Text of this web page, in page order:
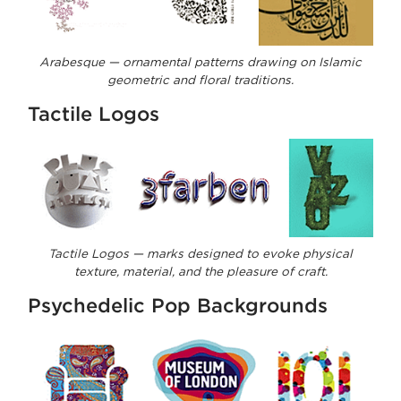
Arabesque — ornamental patterns drawing on Islamic
geometric and floral traditions.
Tactile Logos
Tactile Logos — marks designed to evoke physical
texture, material, and the pleasure of craft.
Psychedelic Pop Backgrounds